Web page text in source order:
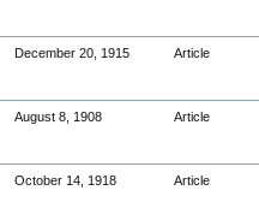
December 20, 1915 Article
August 8, 1908 Article
October 14, 1918 Article